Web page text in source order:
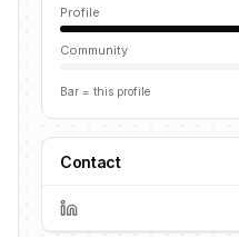
Profile
Community
Bar = this profile
Contact